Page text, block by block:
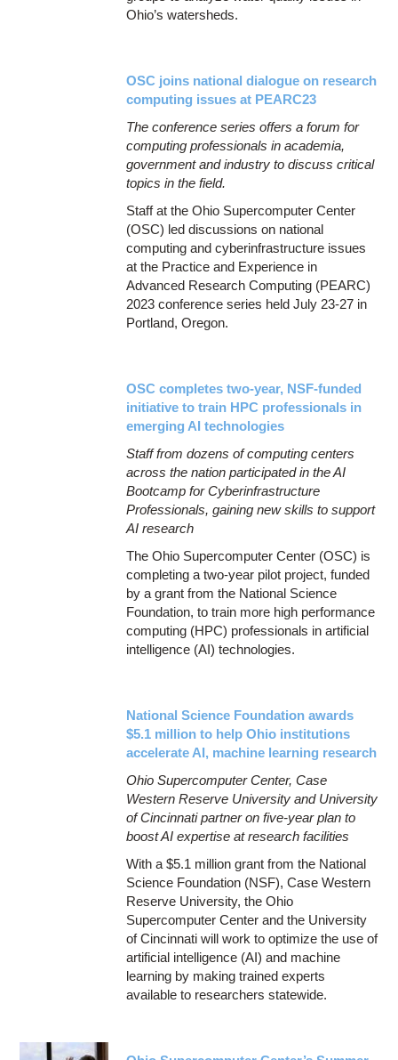
Ohio’s watersheds.
OSC joins national dialogue on research
computing issues at PEARC23
The conference series offers a forum for
computing professionals in academia,
government and industry to discuss critical
topics in the field.
Staff at the Ohio Supercomputer Center
(OSC) led discussions on national
computing and cyberinfrastructure issues
at the Practice and Experience in
Advanced Research Computing (PEARC)
2023 conference series held July 23-27 in
Portland, Oregon.
OSC completes two-year, NSF-funded
initiative to train HPC professionals in
emerging AI technologies
Staff from dozens of computing centers
across the nation participated in the AI
Bootcamp for Cyberinfrastructure
Professionals, gaining new skills to support
AI research
The Ohio Supercomputer Center (OSC) is
completing a two-year pilot project, funded
by a grant from the National Science
Foundation, to train more high performance
computing (HPC) professionals in artificial
intelligence (AI) technologies.
National Science Foundation awards
$5.1 million to help Ohio institutions
accelerate AI, machine learning research
Ohio Supercomputer Center, Case
Western Reserve University and University
of Cincinnati partner on five-year plan to
boost AI expertise at research facilities
With a $5.1 million grant from the National
Science Foundation (NSF), Case Western
Reserve University, the Ohio
Supercomputer Center and the University
of Cincinnati will work to optimize the use of
artificial intelligence (AI) and machine
learning by making trained experts
available to researchers statewide.